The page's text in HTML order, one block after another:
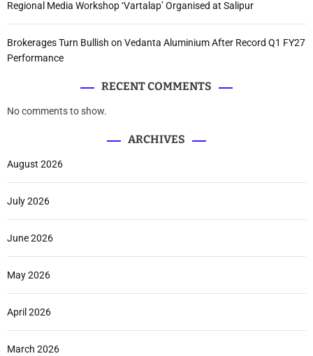
Regional Media Workshop ‘Vartalap’ Organised at Salipur
Brokerages Turn Bullish on Vedanta Aluminium After Record Q1 FY27
Performance
RECENT COMMENTS
No comments to show.
ARCHIVES
August 2026
July 2026
June 2026
May 2026
April 2026
March 2026